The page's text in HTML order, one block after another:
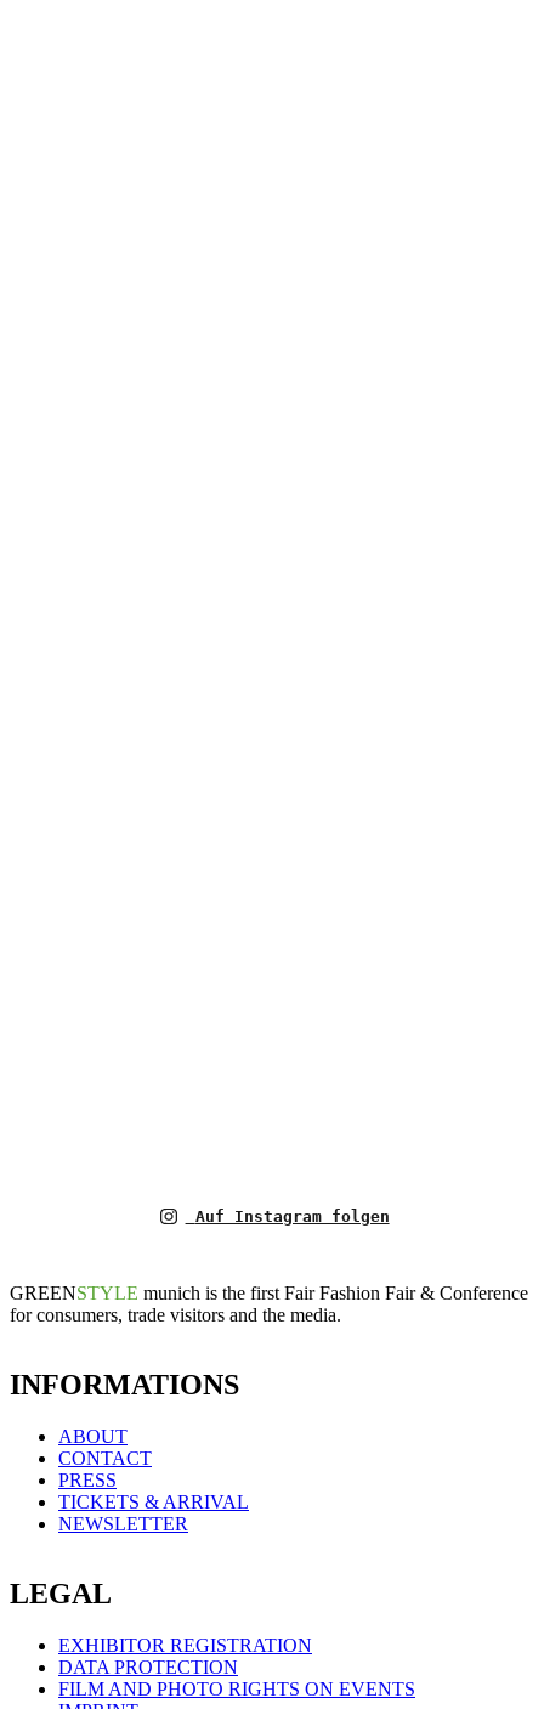
Auf Instagram folgen
GREENSTYLE munich is the first Fair Fashion Fair & Conference
for consumers, trade visitors and the media.
INFORMATIONS
ABOUT
CONTACT
PRESS
TICKETS & ARRIVAL
NEWSLETTER
LEGAL
EXHIBITOR REGISTRATION
DATA PROTECTION
FILM AND PHOTO RIGHTS ON EVENTS